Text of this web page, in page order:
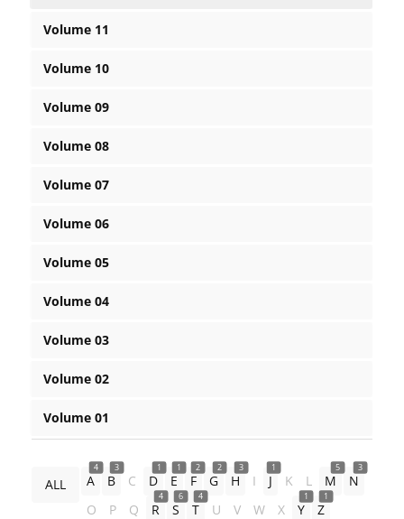
Volume 11
Volume 10
Volume 09
Volume 08
Volume 07
Volume 06
Volume 05
Volume 04
Volume 03
Volume 02
Volume 01
ALL
4
A
3
B C
1
D
1
E
2
F
2
G
3
H I
1
J K L
5
M
3
N
O
P Q
4
R
6
S
4
T U V W X
1
Y
1
Z